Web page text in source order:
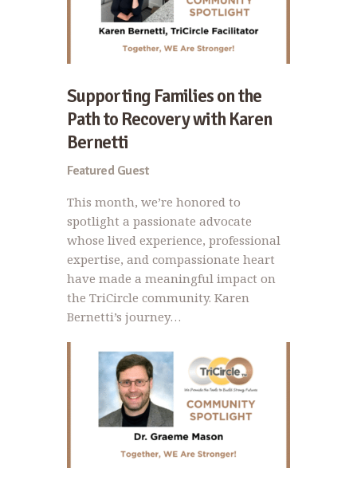
Supporting Families on the
Path to Recovery with Karen
Bernetti
Featured Guest
This month, we’re honored to
spotlight a passionate advocate
whose lived experience, professional
expertise, and compassionate heart
have made a meaningful impact on
the TriCircle community. Karen
Bernetti’s journey…